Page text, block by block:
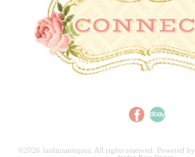
©2026 Jardinsantiques. All rights reserved. Powered by